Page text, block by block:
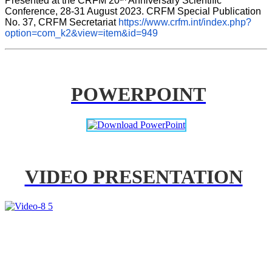
Conference, 28-31 August 2023. CRFM Special Publication
No. 37, CRFM Secretariat https://www.crfm.int/index.php?
option=com_k2&view=item&id=949
POWERPOINT
VIDEO PRESENTATION